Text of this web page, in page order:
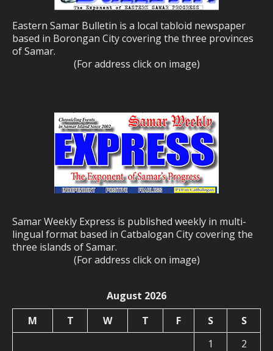
Eastern Samar Bulletin is a local tabloid newspaper
based in Borongan City covering the three provinces
of Samar.
(For address click on image)
Samar Weekly Express is published weekly in multi-
lingual format based in Catbalogan City covering the
three islands of Samar.
(For address click on image)
August 2026
M
T W T F S
S
1
2